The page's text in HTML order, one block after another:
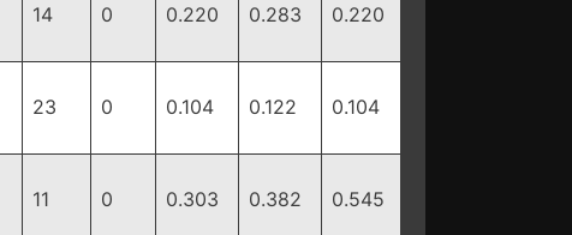
14 0 0.220 0.283 0.220
23 0 0.104 0.122 0.104
11 0 0.303 0.382 0.545